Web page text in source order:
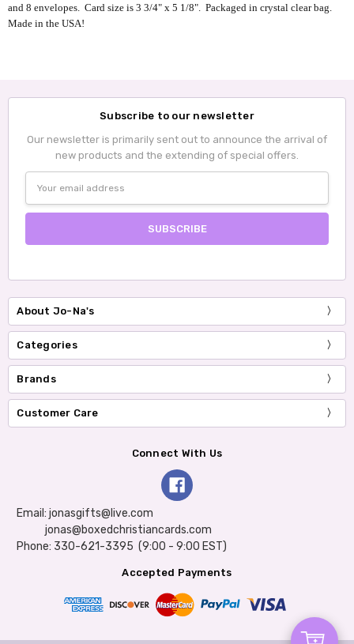
Add
and 8 envelopes.Card size is 3 3/4" x 5 1/8". Packaged in crystal clear bag.
Made in the USA!
Subscribe to our newsletter
Our newsletter is primarily sent out to announce the arrival of
new products and the extending of special offers.
Address
About Jo-Na's
Categories
Brands
Customer Care
Connect With Us
Email: jonasgifts@live.com
jonas@boxedchristiancards.com
Phone: 330-621-3395 (9:00 - 9:00 EST)
Accepted Payments